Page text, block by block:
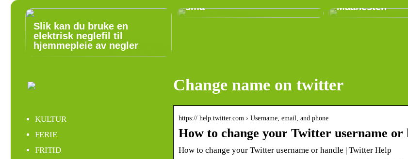
Slik kan du bruke en
elektrisk neglefil til
hjemmepleie av negler
små
Maanesten
Change name on twitter
https:// help.twitter.com › Username, email, and phone
How to change your Twitter username or
How to change your Twitter username or handle | Twitter Help
KULTUR
FERIE
FRITID